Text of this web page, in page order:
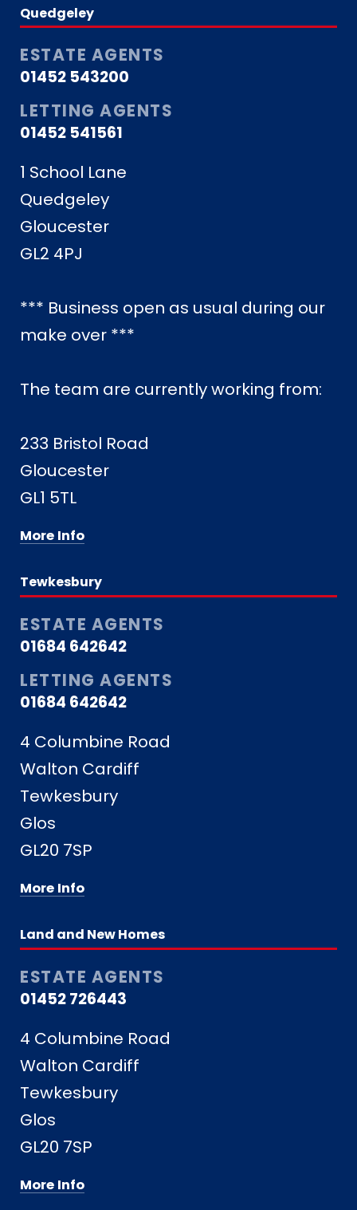
Quedgeley
ESTATE AGENTS
01452 543200
LETTING AGENTS
01452 541561
1 School Lane
Quedgeley
Gloucester
GL2 4PJ
*** Business open as usual during our
make over ***
The team are currently working from:
233 Bristol Road
Gloucester
GL1 5TL
More Info
Tewkesbury
ESTATE AGENTS
01684 642642
LETTING AGENTS
01684 642642
4 Columbine Road
Walton Cardiff
Tewkesbury
Glos
GL20 7SP
More Info
Land and New Homes
ESTATE AGENTS
01452 726443
4 Columbine Road
Walton Cardiff
Tewkesbury
Glos
GL20 7SP
More Info